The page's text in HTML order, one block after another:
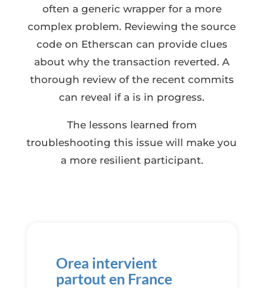
often a generic wrapper for a more
complex problem. Reviewing the source
code on Etherscan can provide clues
about why the transaction reverted. A
thorough review of the recent commits
can reveal if a is in progress.
The lessons learned from
troubleshooting this issue will make you
a more resilient participant.
Orea intervient
partout en France